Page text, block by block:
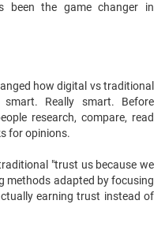
been the game changer in
how digital vs traditional
Really smart. Before
research, compare, read
for opinions.
"trust us because we
methods adapted by focusing
earning trust instead of